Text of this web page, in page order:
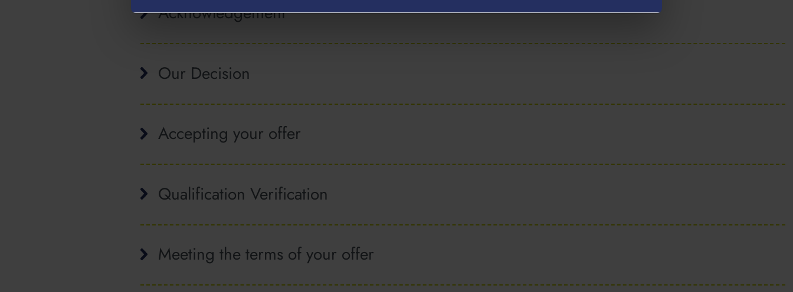
Acknowledgement
Our Decision
Accepting your offer
Qualification Verification
Meeting the terms of your offer